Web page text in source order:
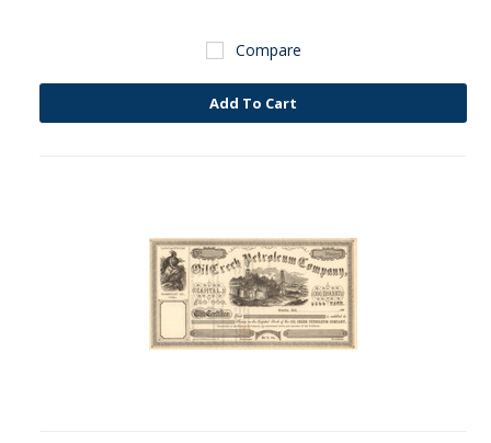
Compare
Add To Cart